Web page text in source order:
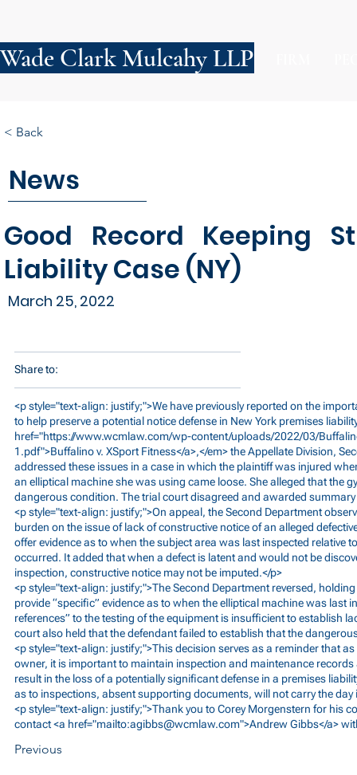
Wade Clark Mulcahy LLP
News
Good Record Keeping
Liability Case (NY)
March 25, 2022
< Back
Share to:
<p style="text-align: justify;">We have previously reported on the
to help preserve a potential notice defense in New York premises
href="https://www.wcmlaw.com/wp-content/uploads/2022/03/
1.pdf">Buffalinov. XSport Fitness</a>,</em> the Appellate Division,
addressed these issues in a case in which the plaintiff was injured
an elliptical machine she was using came loose. She alleged that the
dangerous condition. The trial court disagreed and awarded
<p style="text-align: justify;">On appeal, the Second Department
burden on the issue of lack of constructive notice of an alleged
offer evidence as to when the subject area was last inspected relative
occurred. It added that when a defect is latent and would not be
inspection, constructive notice may not be imputed.</p>
<p style="text-align: justify;">The Second Department reversed,
provide “specific” evidence as to when the elliptical machine was last
references” to the testing of the equipment is insufficient to establish
court also held that the defendant failed to establish that the
<p style="text-align: justify;">This decision serves as a reminder that
owner, it is important to maintain inspection and maintenance
result in the loss of a potentially significant defense in a premises
as to inspections, absent supporting documents, will not carry the day
<p style="text-align: justify;">Thank you to Corey Morgenstern for his
contact <a href="mailto:agibbs@wcmlaw.com">Andrew Gibbs</a>
Previous